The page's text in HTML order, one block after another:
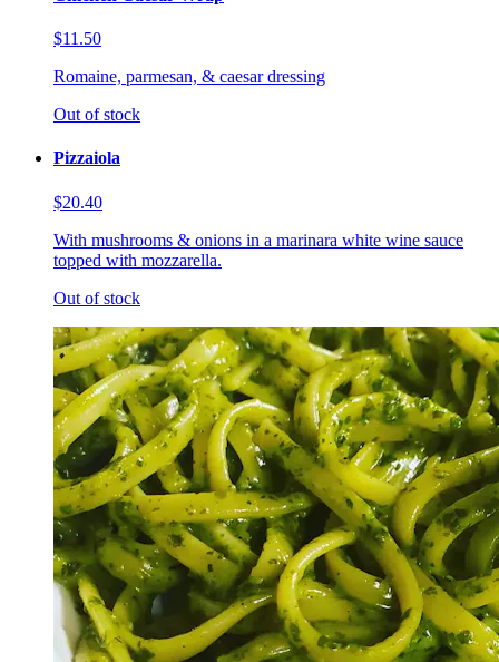
$11.50
Romaine, parmesan, & caesar dressing
Out of stock
Pizzaiola
$20.40
With mushrooms & onions in a marinara white wine sauce
topped with mozzarella.
Out of stock